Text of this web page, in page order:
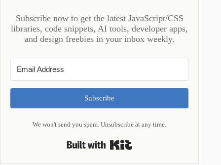
Subscribe now to get the latest JavaScript/CSS
libraries, code snippets, AI tools, developer apps,
and design freebies in your inbox weekly.
Subscribe
We won't send you spam. Unsubscribe at any time.